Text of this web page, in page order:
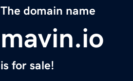
The domain name
mavin.io
is for sale!